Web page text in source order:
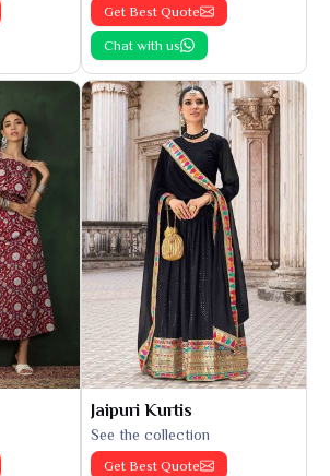
Get Best Quote
Chat with us
Jaipuri Kurtis
See the collection
Get Best Quote